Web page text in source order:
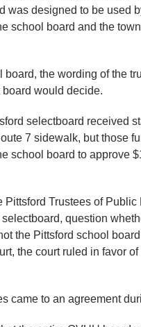
was designed to be used
school board and the
the wording of the
would decide.
selectboard received
7 sidewalk, but those
school board to approve
Pittsford Trustees of
question
the Pittsford school
the court ruled in favor
came to an agreement